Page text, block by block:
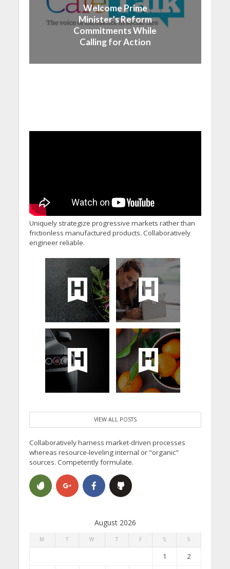
Welcome Prime
Minister’s Reform
Commitments While
Calling for Action
Uniquely strategize progressive markets rather than
frictionless manufactured products. Collaboratively
engineer reliable.
VIEW ALL POSTS
Collaboratively harness market-driven processes
whereas resource-leveling internal or "organic"
sources. Competently formulate.
August 2026
M T W T F S S
1
2